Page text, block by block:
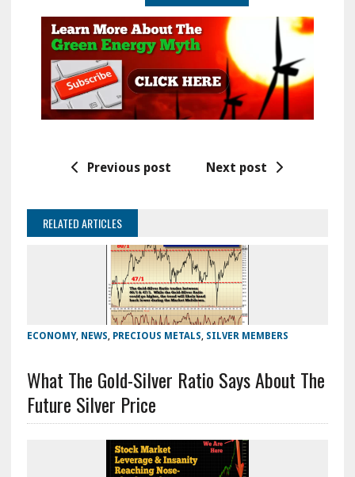
Previous post Next post
RELATED ARTICLES
ECONOMY, NEWS, PRECIOUS METALS, SILVER MEMBERS
What The Gold-Silver Ratio Says About The
Future Silver Price